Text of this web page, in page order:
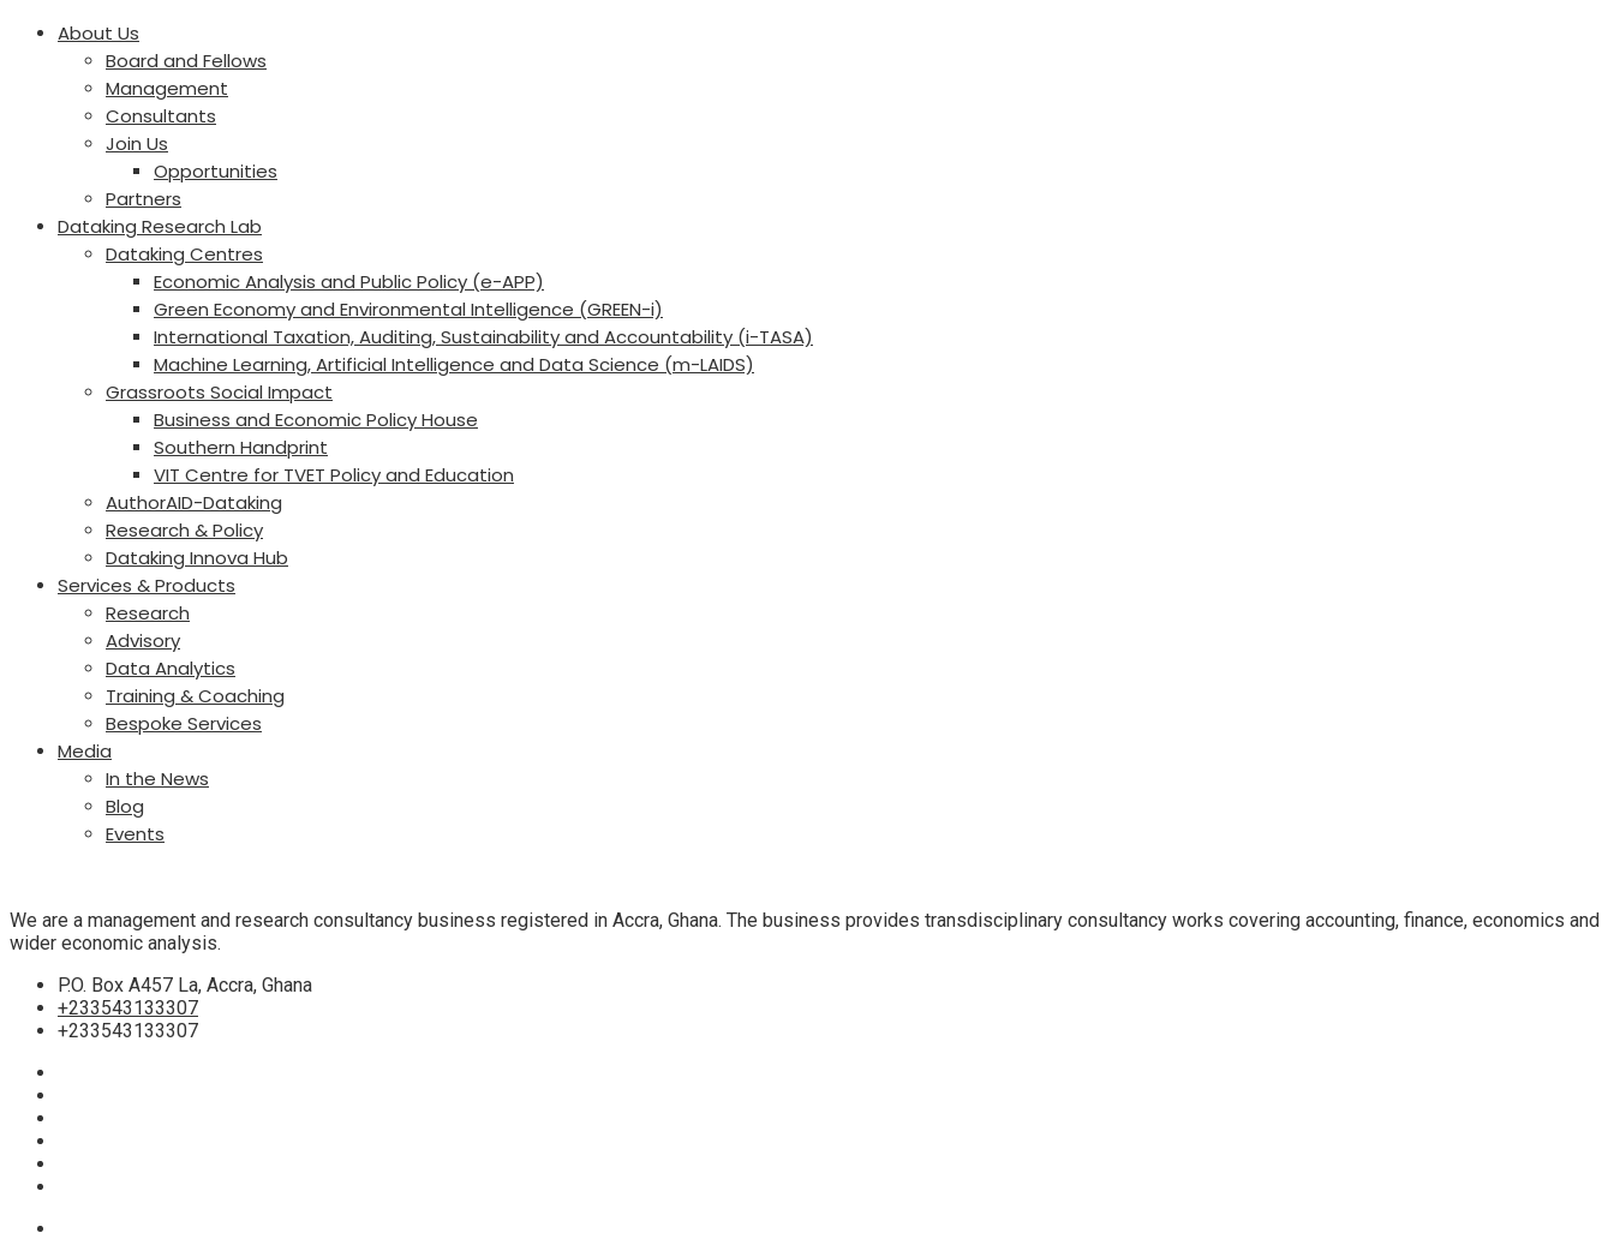
About Us
Board and Fellows
Management
Consultants
Join Us
Opportunities
Partners
Dataking Research Lab
Dataking Centres
Economic Analysis and Public Policy (e-APP)
Green Economy and Environmental Intelligence (GREEN-i)
International Taxation, Auditing, Sustainability and Accountability (i-TASA)
Machine Learning, Artificial Intelligence and Data Science (m-LAIDS)
Grassroots Social Impact
Business and Economic Policy House
Southern Handprint
VIT Centre for TVET Policy and Education
AuthorAID-Dataking
Research & Policy
Dataking Innova Hub
Services & Products
Research
Advisory
Data Analytics
Training & Coaching
Bespoke Services
Media
In the News
Blog
Events
We are a management and research consultancy business registered in Accra, Ghana. The business provides transdisciplinary consultancy works covering accounting, finance, economics and
wider economic analysis.
P.O. Box A457 La, Accra, Ghana
+233543133307
+233543133307